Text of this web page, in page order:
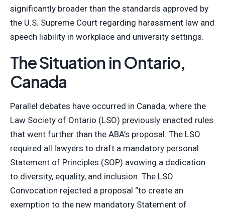
significantly broader than the standards approved by
the U.S. Supreme Court regarding harassment law and
speech liability in workplace and university settings.
The Situation in Ontario,
Canada
Parallel debates have occurred in Canada, where the
Law Society of Ontario (LSO) previously enacted rules
that went further than the ABA’s proposal. The LSO
required all lawyers to draft a mandatory personal
Statement of Principles (SOP) avowing a dedication
to diversity, equality, and inclusion. The LSO
Convocation rejected a proposal “to create an
exemption to the new mandatory Statement of